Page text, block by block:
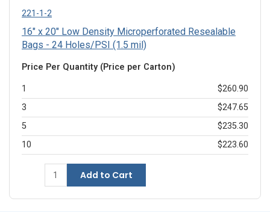
221-1-2
16" x 20" Low Density Microperforated Resealable
Bags - 24 Holes/PSI (1.5 mil)
Price Per Quantity (Price per Carton)
1
$260.90
3
$247.65
5
$235.30
10
$223.60
Add to Cart